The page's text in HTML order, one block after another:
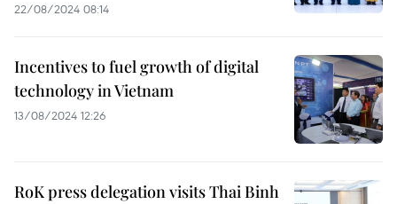
22/08/2024 08:14
Incentives to fuel growth of digital
technology in Vietnam
13/08/2024 12:26
RoK press delegation visits Thai Binh